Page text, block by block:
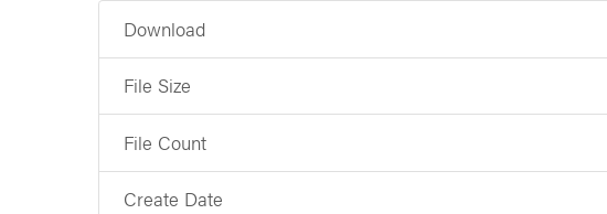
Download
File Size
File Count
Create Date